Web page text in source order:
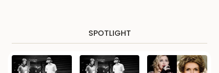
SPOTLIGHT